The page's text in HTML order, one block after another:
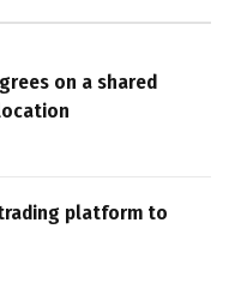
on a shared
platform to